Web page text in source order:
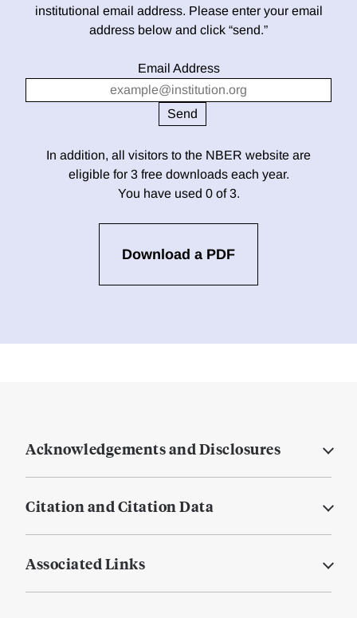
institutional email address. Please enter your email
address below and click “send.”
Email Address
In addition, all visitors to the NBER website are
eligible for 3 free downloads each year.
You have used 0 of 3.
Download a PDF
Acknowledgements and Disclosures
Citation and Citation Data
Associated Links